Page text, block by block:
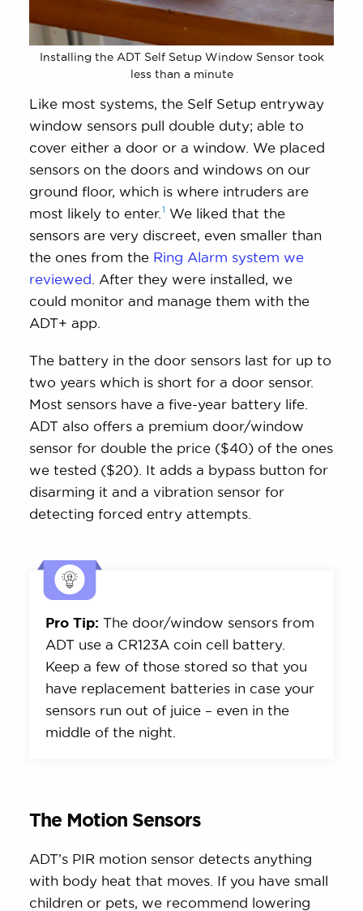
Installing the ADT Self Setup Window Sensor took
less than a minute
Like most systems, the Self Setup entryway
window sensors pull double duty; able to
cover either a door or a window. We placed
sensors on the doors and windows on our
ground floor, which is where intruders are
most likely to enter. 1 We liked that the
sensors are very discreet, even smaller than
the ones from the Ring Alarm system we
reviewed . After they were installed, we
could monitor and manage them with the
ADT+ app.
The battery in the door sensors last for up to
two years which is short for a door sensor.
Most sensors have a five-year battery life.
ADT also offers a premium door/window
sensor for double the price ($40) of the ones
we tested ($20). It adds a bypass button for
disarming it and a vibration sensor for
detecting forced entry attempts.
Pro Tip: The door/window sensors from
ADT use a CR123A coin cell battery.
Keep a few of those stored so that you
have replacement batteries in case your
sensors run out of juice – even in the
middle of the night.
The Motion Sensors
ADT’s PIR motion sensor detects anything
with body heat that moves. If you have small
children or pets, we recommend lowering